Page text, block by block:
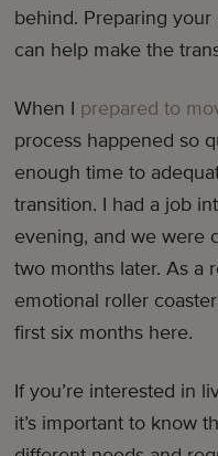
behind. Preparing
can help make the
When I prepared to
process happened so
enough time to
transition. I had a job
evening, and we were
two months later. As a
emotional roller
first six months here.
If you’re interested in
it’s important to know